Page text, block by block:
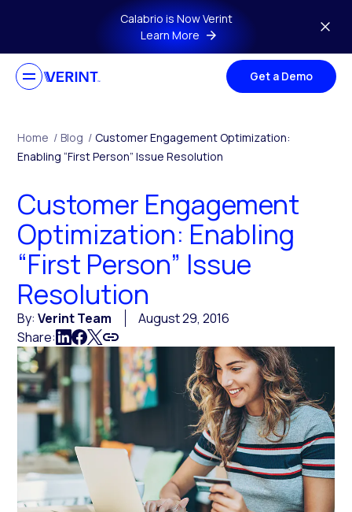
Skip to main contentCalabrio is Now Verint
Learn More
Get a Demo
Home / Blog / ­Customer Engagement Optimization:
Enabling “First Person” Issue Resolution
­Customer Engagement
Optimization: Enabling
“First Person” Issue
Resolution
By:Verint Team
August 29, 2016
Share: